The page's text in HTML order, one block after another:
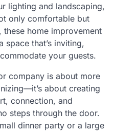
lighting and landscaping,
only comfortable but
home improvement
space that’s inviting,
your guests.
company is about more
about creating
connection, and
steps through the door.
dinner party or a large